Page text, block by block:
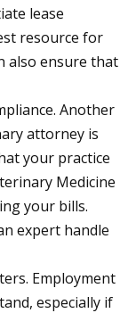
lease
resource for
also ensure that
Another
attorney is
your practice
Medicine
your bills.
expert handle
Employment
especially if